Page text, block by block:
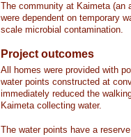
The community at Kaimeta (an
were dependent on temporary
scale microbial contamination.
Project outcomes
All homes were provided with
water points constructed at
immediately reduced the
Kaimeta collecting water.
The water points have a